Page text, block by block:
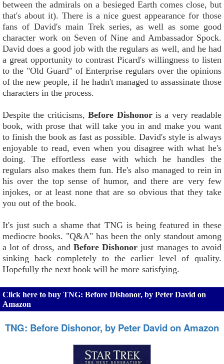
between the admirals on a besieged Earth comes close, but
that's about it). There is a nice guest appearance for those
fans of David's main Trek series, as well as some good
character work on Seven of Nine and Ambassador Spock.
David does a good job with the regulars as well, and he had
a great opportunity to contrast Picard's willingness to listen
to the "Old Guard" of Enterprise regulars over the opinions
of the new people, if he hadn't managed to assassinate those
characters in the process.
Despite the criticisms,Before Dishonoris a very readable
book, with prose that will take you in and make you want
to finish the book as fast as possible. David's style is always
enjoyable to read, even when you disagree with what he's
doing. The effortless ease with which he handles the
regulars also makes them fun. He's also managed to rein in
his over the top sense of humor, and there are very few
injokes, or at least none that are so obvious that they take
you out of the book.
It's just such a shame that TNG is being featured in these
mediocre books. "Q&A" has been the only standout among
a lot of dross, and Before Dishonor just manages to avoid
sinking back completely to the earlier level of quality.
Hopefully the next book will be more satisfying.
Click here to buy TNG: Before Dishonor, by Peter David on
Amazon
TNG: Before Dishonor, by Peter David on Amazon